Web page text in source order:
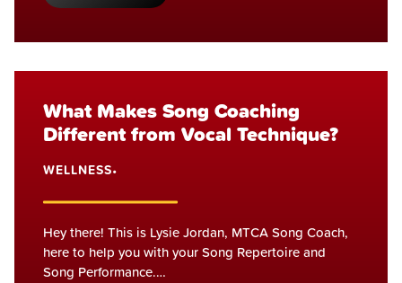
What Makes Song Coaching
Different from Vocal Technique?
WELLNESS•
Hey there! This is Lysie Jordan, MTCA Song Coach,
here to help you with your Song Repertoire and
Song Performance.…